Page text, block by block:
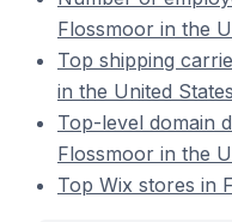
Flossmoor in the
Top shipping
in the United States
Top-level domain
Flossmoor in the
Top Wix stores in